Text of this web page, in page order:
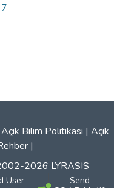
Açık Bilim Politikası | Açık
|
2026 LYRASIS
User
Send